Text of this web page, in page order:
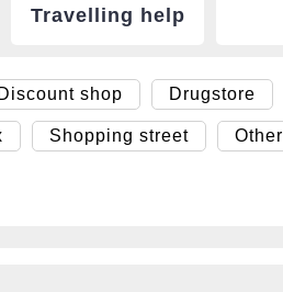
Travelling help
Discount shop Drugstore
Shopping street Other